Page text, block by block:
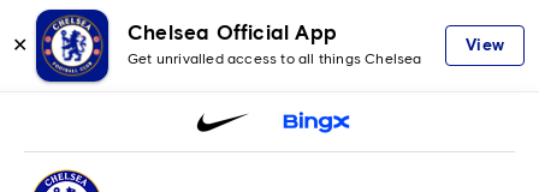
✕
Chelsea Official App
Get unrivalled access to all things Chelsea
View